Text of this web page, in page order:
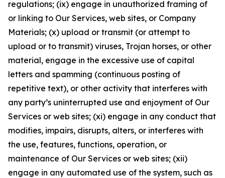
regulations; (ix) engage in unauthorized framing of
or linking to Our Services, web sites, or Company
Materials; (x) upload or transmit (or attempt to
upload or to transmit) viruses, Trojan horses, or other
material, engage in the excessive use of capital
letters and spamming (continuous posting of
repetitive text), or other activity that interferes with
any party’s uninterrupted use and enjoyment of Our
Services or web sites; (xi) engage in any conduct that
modifies, impairs, disrupts, alters, or interferes with
the use, features, functions, operation, or
maintenance of Our Services or web sites; (xii)
engage in any automated use of the system, such as